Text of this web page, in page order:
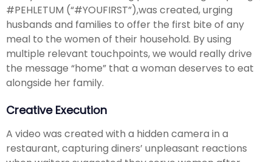
#PEHLETUM (“#YOUFIRST”),was created, urging
husbands and families to offer the first bite of any
meal to the women of their household. By using
multiple relevant touchpoints, we would really drive
the message “home” that a woman deserves to eat
alongside her family.
Creative Execution
A video was created with a hidden camera in a
restaurant, capturing diners’ unpleasant reactions